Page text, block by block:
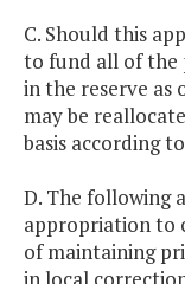
C. Should this
to fund all of the
in the reserve as
may be
basis according
D. The following
appropriation to
of maintaining